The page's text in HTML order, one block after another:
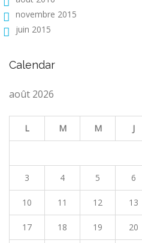
novembre 2015
juin 2015
Calendar
août 2026
L M M J
3 4 5 6
10 11 12 13
17 18 19 20